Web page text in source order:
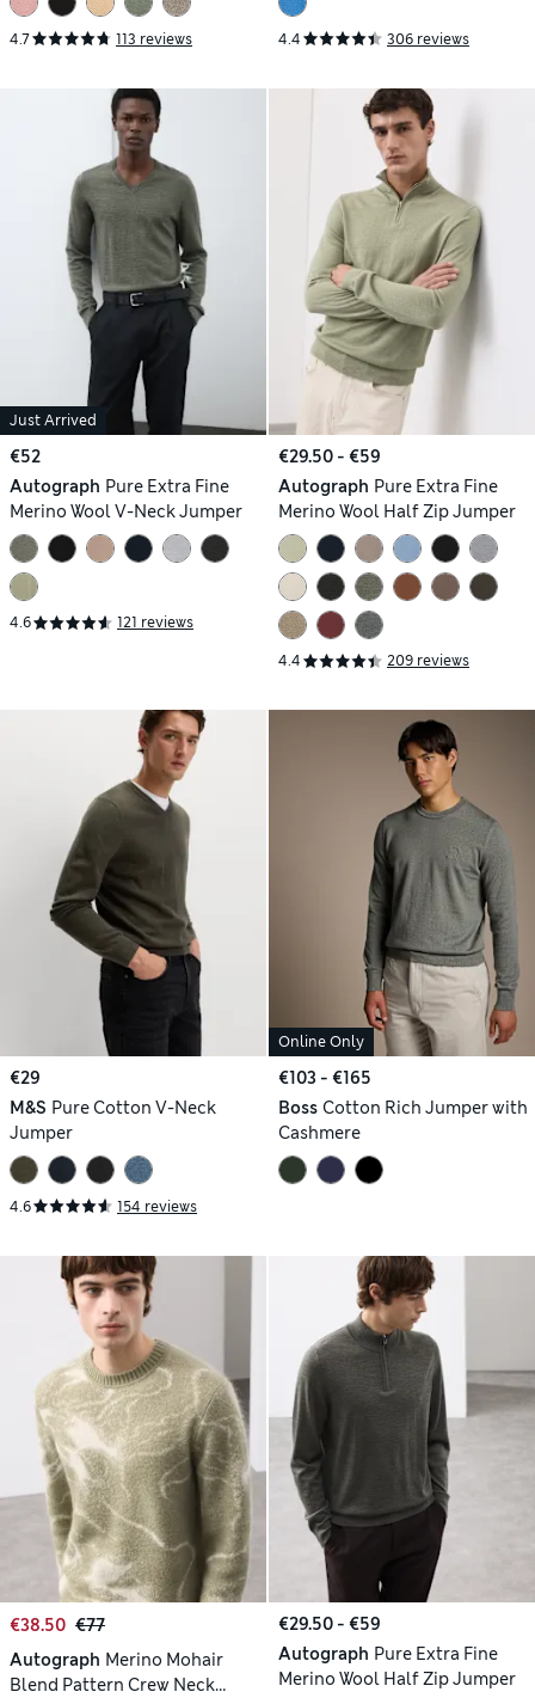
4.7 113 reviews 4.4 306 reviews
Just Arrived
€52
Autograph Pure Extra Fine
Merino Wool V-Neck Jumper
4.6 121 reviews
€29.50 - €59
Autograph Pure Extra Fine
Merino Wool Half Zip Jumper
4.4 209 reviews
€29
M&S Pure Cotton V-Neck
Jumper
4.6 154 reviews
Online Only
€103 - €165
Boss Cotton Rich Jumper with
Cashmere
€38.50 €77
Autograph Merino Mohair
Blend Pattern Crew Neck
€29.50 - €59
Autograph Pure Extra Fine
Merino Wool Half Zip Jumper